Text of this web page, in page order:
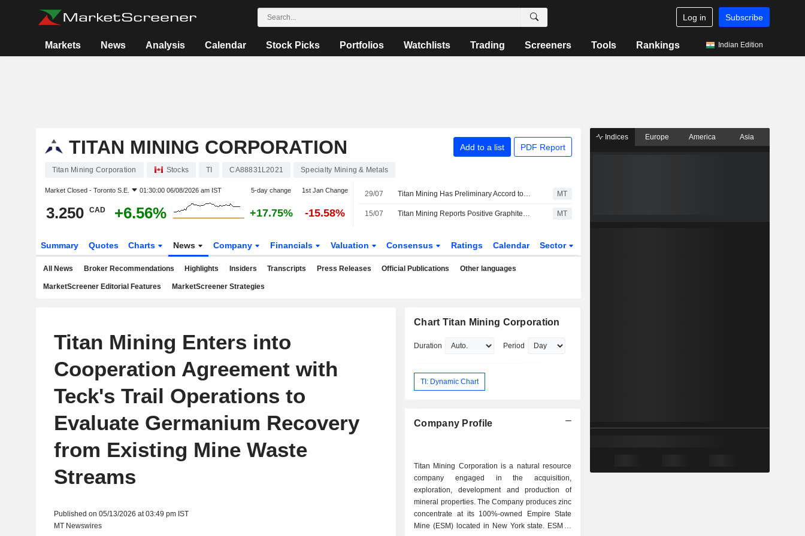
Log in Subscribe
Markets News Analysis Calendar Stock Picks Portfolios Watchlists Trading Screeners Tools Rankings Indian Edition
TITAN MINING CORPORATION Add to a list PDF Report
Titan Mining Corporation Stocks TI CA88831L2021 Specialty Mining & Metals
Market Closed - Toronto S.E. 01:30:00 06/08/2026 am IST 5-day change 1st Jan Change
3.250 CAD +6.56% +17.75% -15.58%
29/07 Titan Mining Has Preliminary Accord to Supply Graphite Products to US Manufacturer MT
15/07 Titan Mining Reports Positive Graphite Processing Results for Kilbourne Project MT
Summary Quotes Charts News Company Financials Valuation Consensus Ratings Calendar Sector
All News Broker Recommendations Highlights Insiders Transcripts Press Releases Official Publications Other languages
MarketScreener Editorial Features MarketScreener Strategies
Titan Mining Enters into
Cooperation Agreement with
Teck's Trail Operations to
Evaluate Germanium Recovery
from Existing Mine Waste
Streams
Published on 05/13/2026 at 03:49 pm IST
MT Newswires
Chart Titan Mining Corporation
Duration Period
TI: Dynamic Chart
Company Profile
Titan Mining Corporation is a natural resource
company engaged in the acquisition,
exploration, development and production of
mineral properties. The Company produces zinc
concentrate at its 100%-owned Empire State
Mine (ESM) located in New York state. ESM is
Indices Europe America Asia